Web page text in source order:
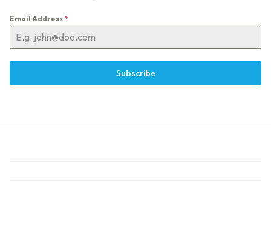
Email Address *
Subscribe